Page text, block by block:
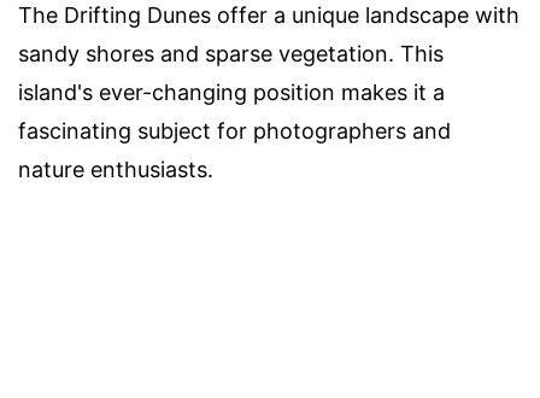
The Drifting Dunes offer a unique landscape with
sandy shores and sparse vegetation. This
island's ever-changing position makes it a
fascinating subject for photographers and
nature enthusiasts.